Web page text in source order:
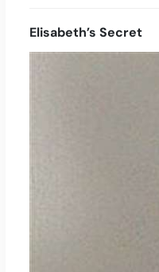
Elisabeth’s Secret